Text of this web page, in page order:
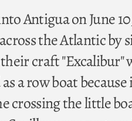
Antigua on June
the Atlantic by
craft "Excalibur"
a row boat because
crossing the little